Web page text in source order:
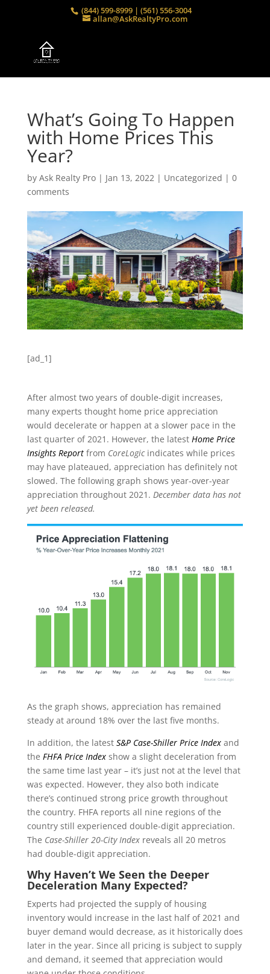
(844) 599-8999 | (561) 556-3004
allan@AskRealtyPro.com
What’s Going To Happen
with Home Prices This
Year?
by Ask Realty Pro| Jan 13, 2022| Uncategorized | 0
comments
[ad_1]
After almost two years of double-digit increases,
many experts thought home price appreciation
would decelerate or happen at a slower pace in the
last quarter of 2021. However, the latest Home Price
Insights Reportfrom CoreLogicindicates while prices
may have plateaued, appreciation has definitely not
slowed. The following graph shows year-over-year
appreciation throughout 2021. December data has not
yet been released.
As the graph shows, appreciation has remained
steady at around 18% over the last five months.
In addition, the latest S&P Case-Shiller Price Indexand
the FHFA Price Indexshow a slight deceleration from
the same time last year – it’s just not at the level that
was expected. However, they also both indicate
there’s continued strong price growth throughout
the country. FHFA reports all nine regions of the
country still experienced double-digit appreciation.
The Case-Shiller 20-City Indexreveals all 20 metros
had double-digit appreciation.
Why Haven’t We Seen the Deeper
Deceleration Many Expected?
Experts had projected the supply of housing
inventory would increase in the last half of 2021 and
buyer demand would decrease, as it historically does
later in the year. Since all pricing is subject to supply
and demand, it seemed that appreciation would